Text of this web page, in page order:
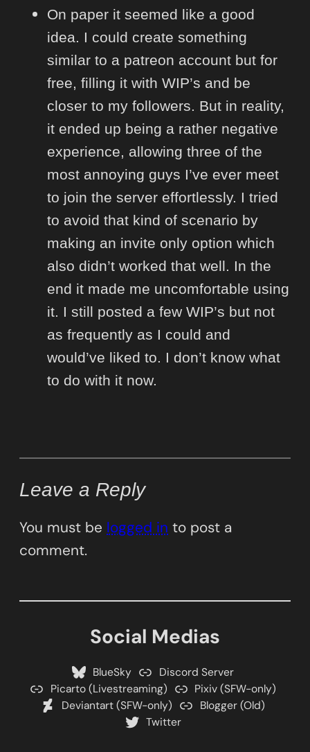
On paper it seemed like a good
idea. I could create something
similar to a patreon account but for
free, filling it with WIP’s and be
closer to my followers. But in reality,
it ended up being a rather negative
experience, allowing three of the
most annoying guys I’ve ever meet
to join the server effortlessly. I tried
to avoid that kind of scenario by
making an invite only option which
also didn’t worked that well. In the
end it made me uncomfortable using
it. I still posted a few WIP’s but not
as frequently as I could and
would’ve liked to. I don’t know what
to do with it now.
Leave a Reply
You must be logged in to post a
comment.
Social Medias
BlueSky
Discord Server
Picarto (Livestreaming)
Pixiv (SFW-only)
Deviantart (SFW-only)
Blogger (Old)
Twitter